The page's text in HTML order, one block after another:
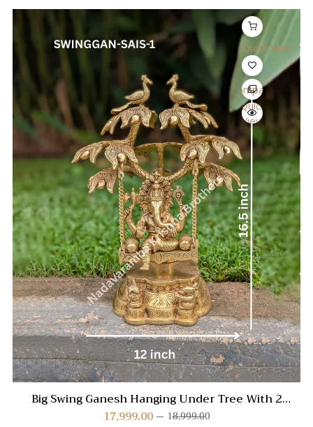
Quick View
Compare
Quick
View
Big Swing Ganesh Hanging Under Tree With 2
Peacock18,999.00
17,999.00